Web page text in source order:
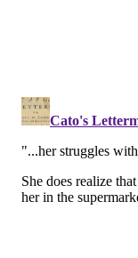
"Coming from
supposed to just
supposed (be
Whack said. "It's
feelings."